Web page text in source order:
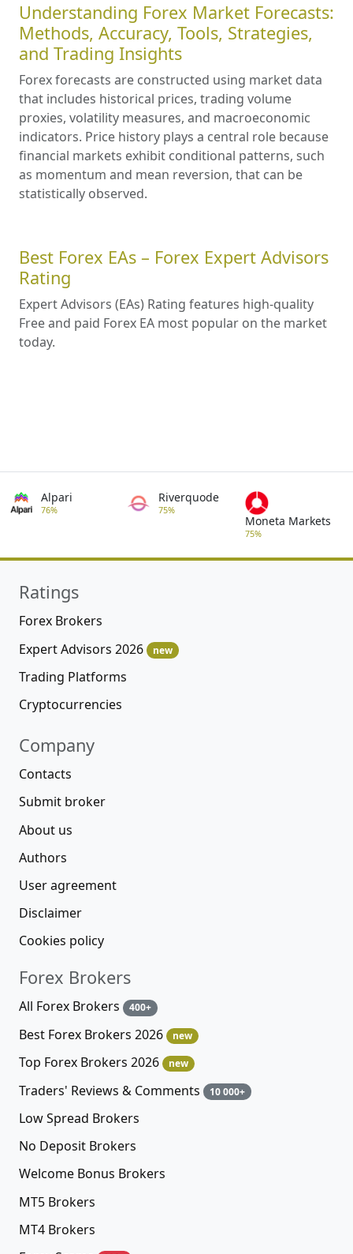
Understanding Forex Market Forecasts:
Methods, Accuracy, Tools, Strategies,
and Trading Insights
Forex forecasts are constructed using market data
that includes historical prices, trading volume
proxies, volatility measures, and macroeconomic
indicators. Price history plays a central role because
financial markets exhibit conditional patterns, such
as momentum and mean reversion, that can be
statistically observed.
Best Forex EAs – Forex Expert Advisors
Rating
Expert Advisors (EAs) Rating features high-quality
Free and paid Forex EA most popular on the market
today.
Alpari
76%
Riverquode
75%
Moneta Markets
75%
Ratings
Forex Brokers
Expert Advisors 2026
new
Trading Platforms
Cryptocurrencies
Company
Contacts
Submit broker
About us
Authors
User agreement
Disclaimer
Cookies policy
Forex Brokers
All Forex Brokers 400+
Best Forex Brokers 2026 new
Top Forex Brokers 2026 new
Traders' Reviews & Comments 10 000+
Low Spread Brokers
No Deposit Brokers
Welcome Bonus Brokers
MT5 Brokers
MT4 Brokers